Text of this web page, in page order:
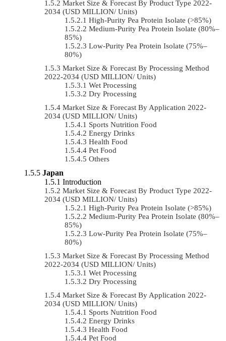
Market Size & Forecast By Product Type 2022-
2034 (USD MILLION/ Units)
High-Purity Pea Protein Isolate (>85%)
Medium-Purity Pea Protein Isolate (80%–
85%)
Low-Purity Pea Protein Isolate (75%–
80%)
Market Size & Forecast By Processing Method
2022-2034 (USD MILLION/ Units)
Wet Processing
Dry Processing
Market Size & Forecast By Application 2022-
2034 (USD MILLION/ Units)
Sports Nutrition Food
Energy Drinks
Health Food
Pet Food
Others
Japan
Introduction
Market Size & Forecast By Product Type 2022-
2034 (USD MILLION/ Units)
High-Purity Pea Protein Isolate (>85%)
Medium-Purity Pea Protein Isolate (80%–
85%)
Low-Purity Pea Protein Isolate (75%–
80%)
Market Size & Forecast By Processing Method
2022-2034 (USD MILLION/ Units)
Wet Processing
Dry Processing
Market Size & Forecast By Application 2022-
2034 (USD MILLION/ Units)
Sports Nutrition Food
Energy Drinks
Health Food
Pet Food